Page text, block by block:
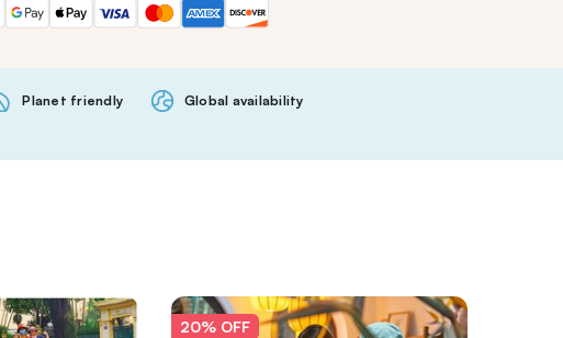
Planet friendly Global availability
20% OFF